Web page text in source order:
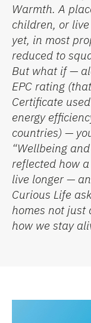
Warmth. A
children, or
yet, in most
reduced to
But what if —
EPC rating (
Certificate
energy
countries) —
“Wellbeing
reflected how
live longer —
Curious Life
homes not
how we stay